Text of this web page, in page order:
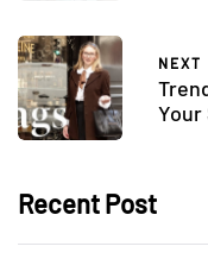
NEXT
Your
Recent Post